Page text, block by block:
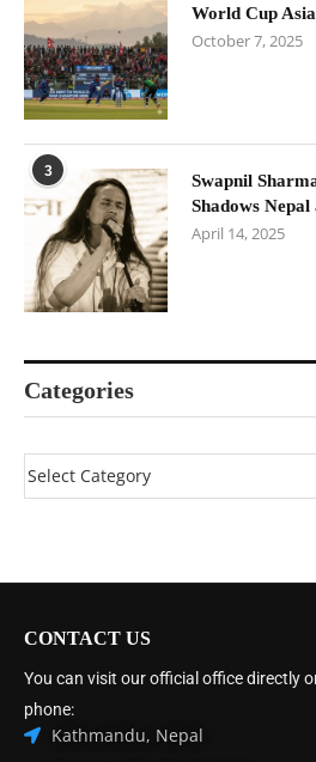
World Cup
October 7, 2025
3
Swapnil
Shadows
April 14, 2025
Categories
CONTACT US
You can visit our official office directly
phone:
Kathmandu, Nepal